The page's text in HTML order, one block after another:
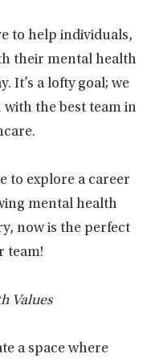
to help individuals,
their mental health
It’s a lofty goal; we
the best team in
to explore a career
mental health
now is the perfect
team!
Values
a space where